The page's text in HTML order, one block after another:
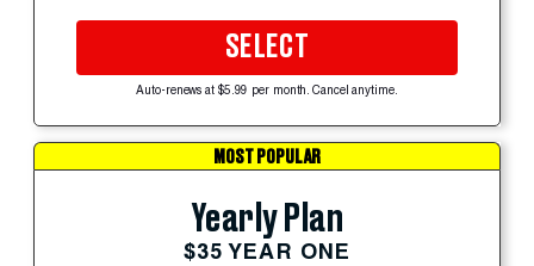
SELECT
Auto-renews at $5.99 per month. Cancel anytime.
MOST POPULAR
Yearly Plan
$35 YEAR ONE